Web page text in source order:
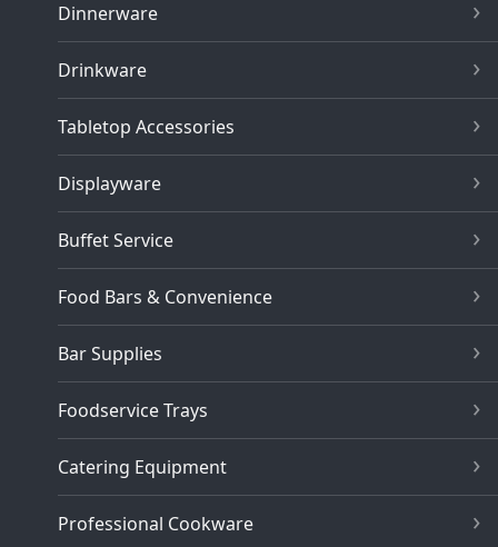
Dinnerware
Drinkware
Tabletop Accessories
Displayware
Buffet Service
Food Bars & Convenience
Bar Supplies
Foodservice Trays
Catering Equipment
Professional Cookware